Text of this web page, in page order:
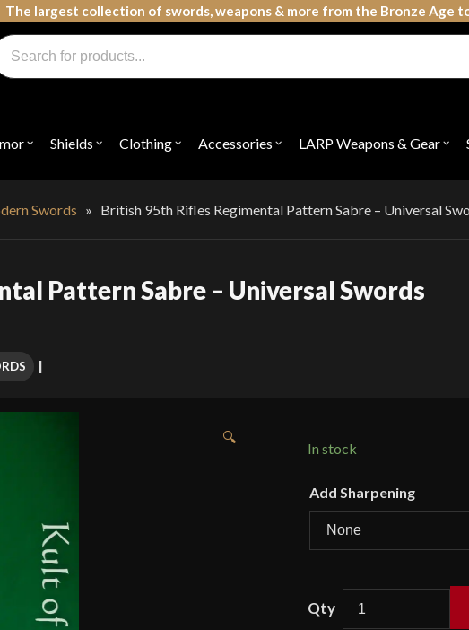
The largest collection of swords, weapons & more from the Bronze Age
Open
"Armor"
Shields Open
"Shields"
Clothing Open
"Clothing"
Accessories Open
"Accessories"
LARP Weapons & Gear
&
Swords » British 95th Rifles Regimental Pattern Sabre – Universal
Pattern Sabre – Universal Swords
🔍
In stock
Add Sharpening
95th